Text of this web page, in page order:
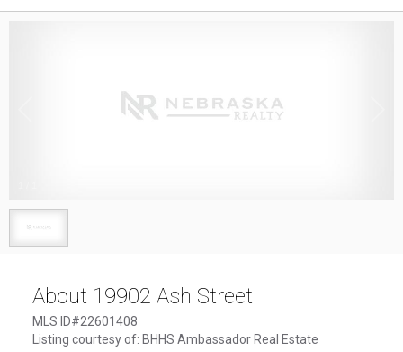
About 19902 Ash Street
MLS ID#22601408
Listing courtesy of: BHHS Ambassador Real Estate